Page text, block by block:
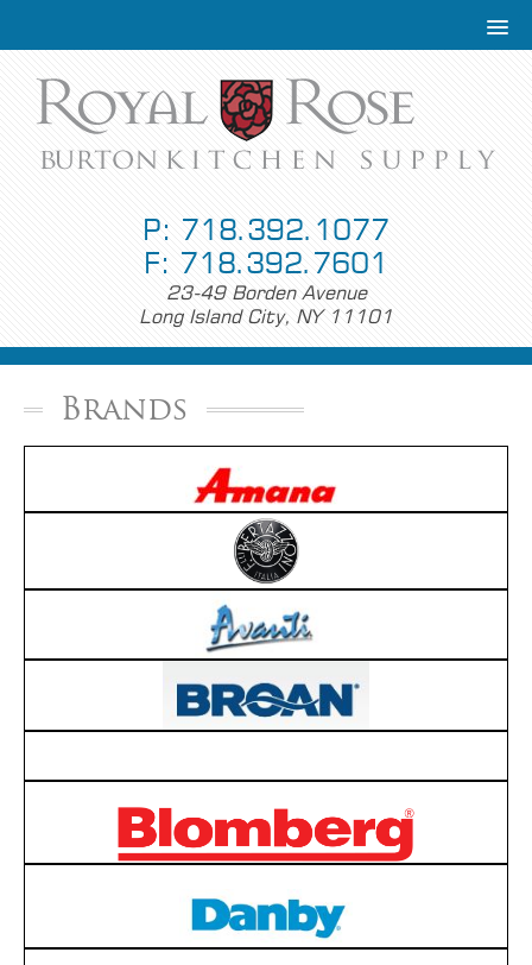
P: 718.392.1077
F: 718.392.7601
23-49 Borden Avenue
Long Island City, NY 11101
Brands